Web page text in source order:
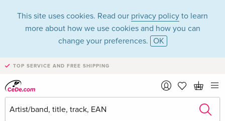
This site uses cookies. Read our privacy policy to learn
more about how we use cookies and how you can
change your preferences. OK
TOP SERVICE AND FREE SHIPPING